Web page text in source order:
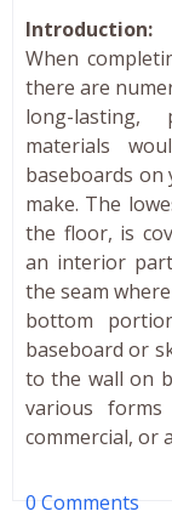
Introduction:
When
there are
long-lasting,
materials
baseboards on
make. The
the floor, is
an interior
the seam
bottom
baseboard or
to the wall on
various
commercial, or
0 Comments